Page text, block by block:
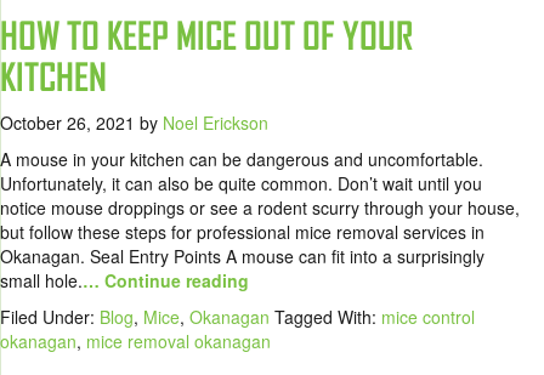
HOW TO KEEP MICE OUT OF YOUR
KITCHEN
October 26, 2021 by Noel Erickson
A mouse in your kitchen can be dangerous and uncomfortable.
Unfortunately, it can also be quite common. Don’t wait until you
notice mouse droppings or see a rodent scurry through your house,
but follow these steps for professional mice removal services in
Okanagan. Seal Entry Points A mouse can fit into a surprisingly
small hole.… Continue reading
Filed Under: Blog, Mice, Okanagan Tagged With: mice control
okanagan, mice removal okanagan